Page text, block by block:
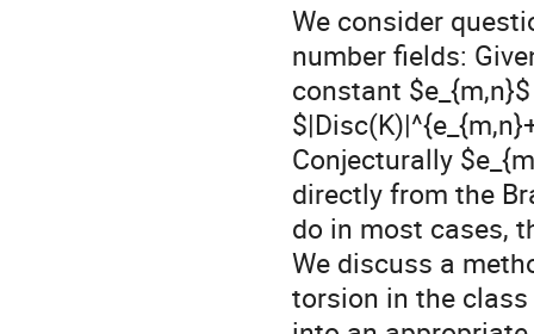
We consider
number fields:
constant
Conjecturally
directly from the
do in most cases,
We discuss a
torsion in the